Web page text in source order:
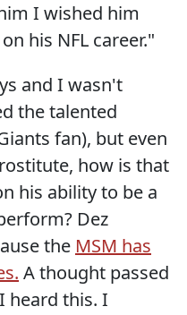
I wished him
his NFL career."
and I wasn't
the talented
fan), but even
how is that
his ability to be a
Dez
the MSM has
A thought passed
heard this. I